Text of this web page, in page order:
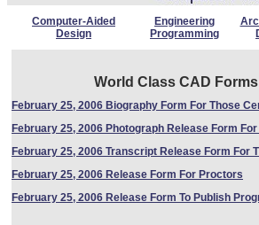
Computer-Aided
Design
Engineering
Programming
World Class CAD Forms
February 25, 2006 Biography Form For Those
February 25, 2006 Photograph Release Form
February 25, 2006 Transcript Release Form For
February 25, 2006 Release Form For Proctors
February 25, 2006 Release Form To Publish